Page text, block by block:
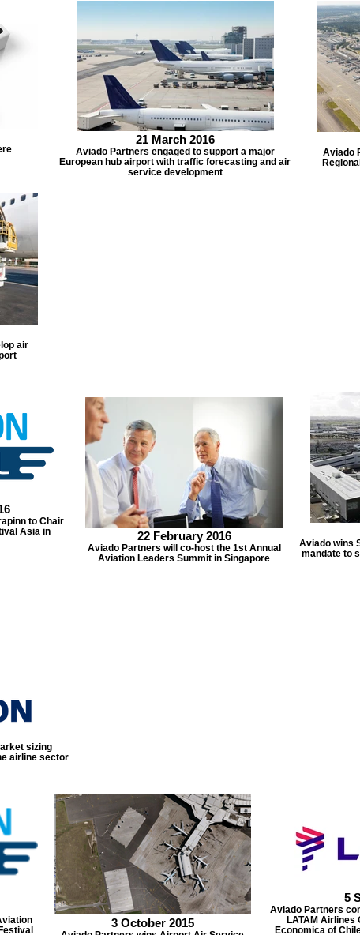
21 March 2016
Aviado Partners engaged to support a major
European hub airport with traffic forecasting and air
service development
Aviado
air
to Chair
Asia in
22 February 2016
Aviado Partners will co-host the 1st Annual
Aviation Leaders Summit in Singapore
Aviado wins
mandate to
sizing
airline sector
3 October 2015
5
Aviado Partners
LATAM Airlines
Economica of